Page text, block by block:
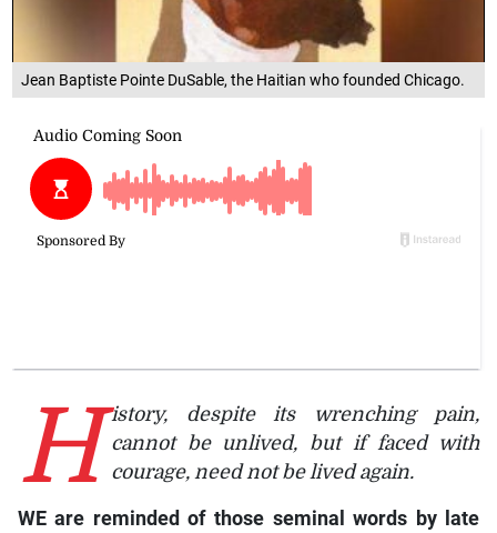
Jean Baptiste Pointe DuSable, the Haitian who founded Chicago.
H istory, despite its wrenching pain,
cannot be unlived, but if faced with
courage, need not be lived again.
WE are reminded of those seminal words by late